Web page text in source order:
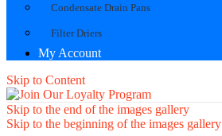
Condensate Drain Pans
Filter Driers
My Account
Skip to Content
Skip to the end of the images gallery
Skip to the beginning of the images gallery